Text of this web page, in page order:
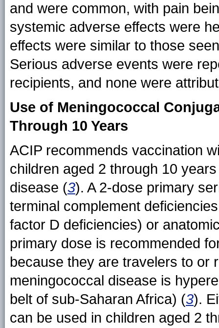
and were common, with pain
systemic adverse effects were
effects were similar to those
Serious adverse events were
recipients, and none were
Use of Meningococcal
Through 10 Years
ACIP recommends vaccination
children aged 2 through 10
disease (3). A 2-dose primary
terminal complement
factor D deficiencies) or
primary dose is recommended
because they are travelers to or
meningococcal disease is
belt of sub-Saharan Africa) (3).
can be used in children aged 2